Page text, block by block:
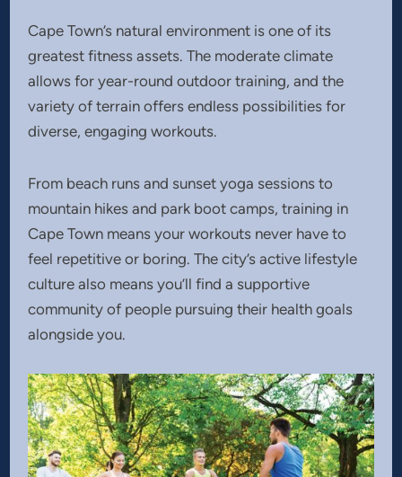
Cape Town’s natural environment is one of its
greatest fitness assets. The moderate climate
allows for year-round outdoor training, and the
variety of terrain offers endless possibilities for
diverse, engaging workouts.
From beach runs and sunset yoga sessions to
mountain hikes and park boot camps, training in
Cape Town means your workouts never have to
feel repetitive or boring. The city’s active lifestyle
culture also means you’ll find a supportive
community of people pursuing their health goals
alongside you.